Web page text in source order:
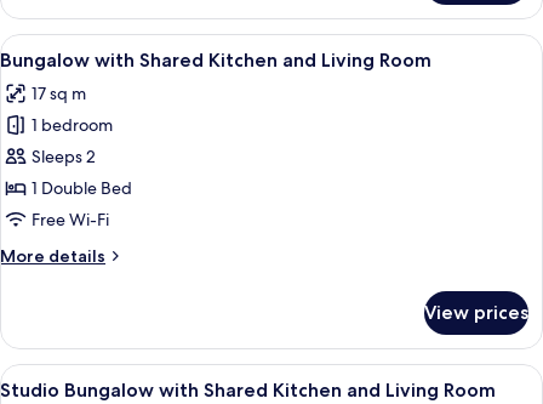
Suite
with
Jacuzzi
View
all
photos
for
Bungalow
with
Shared
and
A bedroom with a bed, a desk, a
22
Bungalow with Shared Kitchen and Living Room
17 sq m
1 bedroom
Sleeps 2
1 Double Bed
Free Wi-Fi
More details
More
with
Shared
Kitchen
View prices
View
A pool area with a wooden deck,
18
Studio Bungalow with Shared Kitchen and Living Room